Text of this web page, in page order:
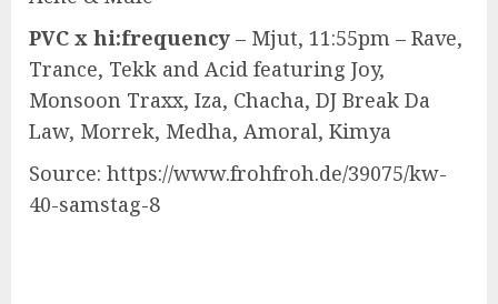
PVC x hi:frequency – Mjut, 11:55pm – Rave,
Trance, Tekk and Acid featuring Joy,
Monsoon Traxx, Iza, Chacha, DJ Break Da
Law, Morrek, Medha, Amoral, Kimya
Source: https://www.frohfroh.de/39075/kw-
40-samstag-8